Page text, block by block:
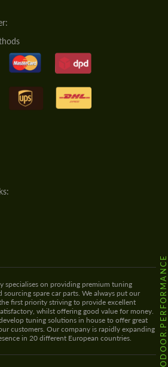
@HODOOR.PERFORMANCE
specialises on providing premium tuning
sourcing spare car parts. We always put our
first priority striving to provide excellent
whilst offering good value for money.
tuning solutions in house to offer great
customers. Our company is rapidly expanding
in 20 different European countries.